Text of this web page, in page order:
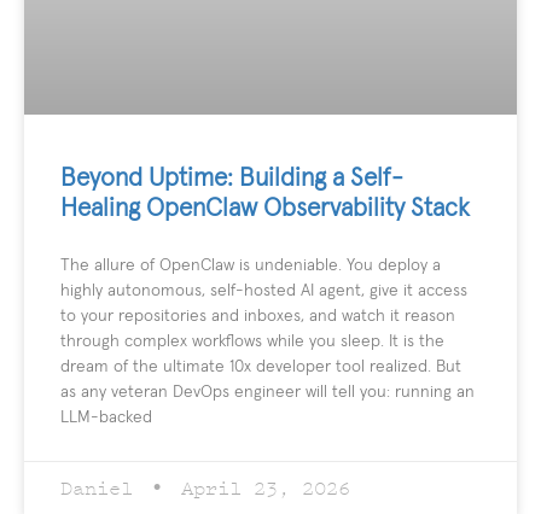
Beyond Uptime: Building a Self-
Healing OpenClaw Observability Stack
The allure of OpenClaw is undeniable. You deploy a
highly autonomous, self-hosted AI agent, give it access
to your repositories and inboxes, and watch it reason
through complex workflows while you sleep. It is the
dream of the ultimate 10x developer tool realized. But
as any veteran DevOps engineer will tell you: running an
LLM-backed
Daniel April 23, 2026